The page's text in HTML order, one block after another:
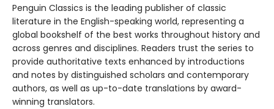
Penguin Classics is the leading publisher of classic
literature in the English-speaking world, representing a
global bookshelf of the best works throughout history and
across genres and disciplines. Readers trust the series to
provide authoritative texts enhanced by introductions
and notes by distinguished scholars and contemporary
authors, as well as up-to-date translations by award-
winning translators.